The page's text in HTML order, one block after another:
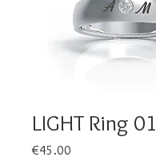
LIGHT Ring 01
€45.00